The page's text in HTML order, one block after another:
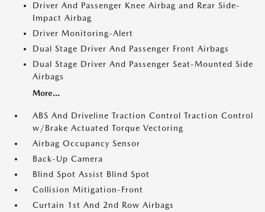
Driver And Passenger Knee Airbag and Rear Side-
Impact Airbag
Driver Monitoring-Alert
Dual Stage Driver And Passenger Front Airbags
Dual Stage Driver And Passenger Seat-Mounted Side
Airbags
More...
ABS And Driveline Traction Control Traction Control
w/Brake Actuated Torque Vectoring
Airbag Occupancy Sensor
Back-Up Camera
Blind Spot Assist Blind Spot
Collision Mitigation-Front
Curtain 1st And 2nd Row Airbags